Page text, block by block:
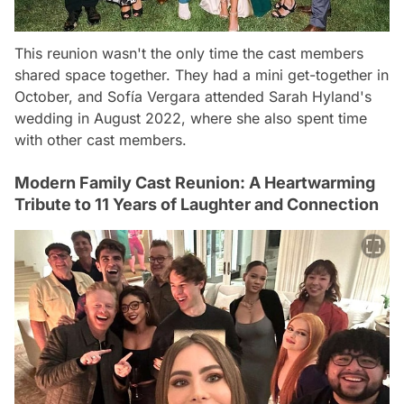
This reunion wasn't the only time the cast members
shared space together. They had a mini get-together in
October, and Sofía Vergara attended Sarah Hyland's
wedding in August 2022, where she also spent time
with other cast members.
Modern Family Cast Reunion: A Heartwarming
Tribute to 11 Years of Laughter and Connection